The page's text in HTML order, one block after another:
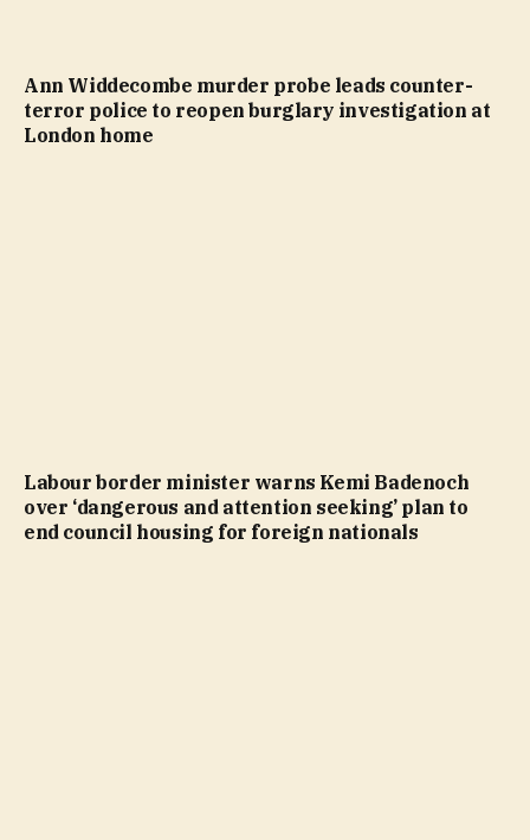
Ann Widdecombe murder probe leads counter-
terror police to reopen burglary investigation at
London home
Labour border minister warns Kemi Badenoch
over ‘dangerous and attention seeking’ plan to
end council housing for foreign nationals